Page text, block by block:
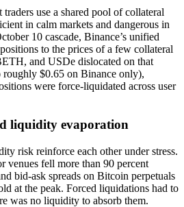
use a shared pool of collateral
in calm markets and dangerous in
10 cascade, Binance’s unified
to the prices of a few collateral
and USDe dislocated on that
$0.65 on Binance only),
were force-liquidated across user
liquidity evaporation
risk reinforce each other under stress.
venues fell more than 90 percent
bid-ask spreads on Bitcoin perpetuals
at the peak. Forced liquidations had to
was no liquidity to absorb them.